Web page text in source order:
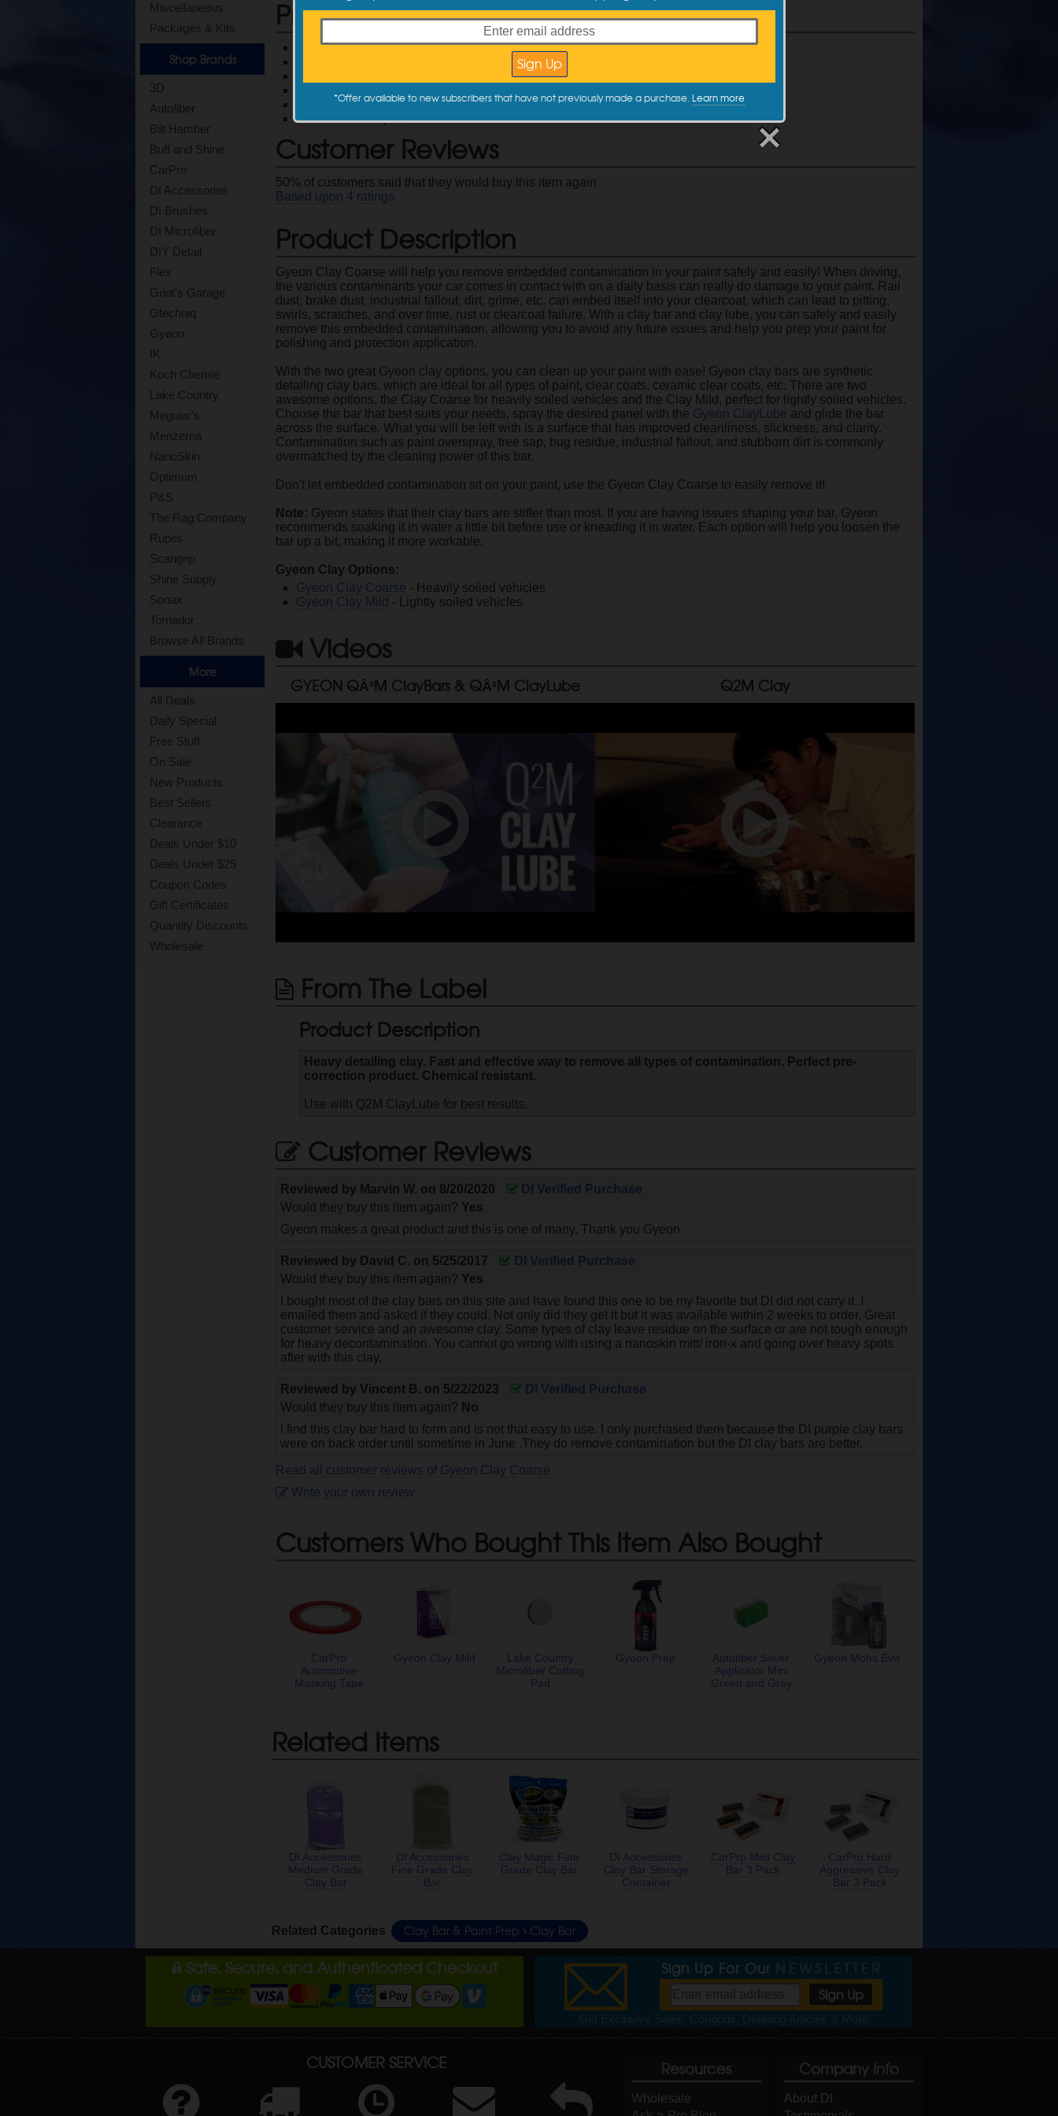
Miscellaneous
Packages & Kits
Shop Brands
3D
Autofiber
Bilt Hamber
Buff and Shine
CarPro
DI Accessories
DI Brushes
DI Microfiber
DIY Detail
Flex
Griot's Garage
Gtechniq
Gyeon
IK
Koch Chemie
Lake Country
Meguiar's
Menzerna
NanoSkin
Optimum
P&S
The Rag Company
Rupes
Scangrip
Shine Supply
Sonax
Tornador
Browse All Brands
More
All Deals
Daily Special
Free Stuff
On Sale
New Products
Best Sellers
Clearance
Deals Under $10
Deals Under $25
Coupon Codes
Gift Certificates
Quantity Discounts
Wholesale
Product Information
Allows you to easily and safely remove embedded dirt, fallout, rail dust, etc.
Properly preps your paint for polishing and/or protection
for best results
Product Code: GY-5007
Read full description
Customer Reviews
50% of customers said that they would buy this item again
Based upon 4 ratings
Product Description
Gyeon Clay Coarse will help you remove embedded contamination in your paint safely and easily! When driving,
the various contaminants your car comes in contact with on a daily basis can really do damage to your paint. Rail
dust, brake dust, industrial fallout, dirt, grime, etc. can embed itself into your clearcoat, which can lead to pitting,
swirls, scratches, and over time, rust or clearcoat failure. With a clay bar and clay lube, you can safely and easily
remove this embedded contamination, allowing you to avoid any future issues and help you prep your paint for
polishing and protection application.
With the two great Gyeon clay options, you can clean up your paint with ease! Gyeon clay bars are synthetic
detailing clay bars, which are ideal for all types of paint, clear coats, ceramic clear coats, etc. There are two
awesome options, the Clay Coarse for heavily soiled vehicles and the Clay Mild, perfect for lightly soiled vehicles.
Choose the bar that best suits your needs, spray the desired panel with the Gyeon ClayLube and glide the bar
across the surface. What you will be left with is a surface that has improved cleanliness, slickness, and clarity.
Contamination such as paint overspray, tree sap, bug residue, industrial fallout, and stubborn dirt is commonly
overmatched by the cleaning power of this bar.
Don't let embedded contamination sit on your paint, use the Gyeon Clay Coarse to easily remove it!
Note: Gyeon states that their clay bars are stiffer than most. If you are having issues shaping your bar, Gyeon
recommends soaking it in water a little bit before use or kneading it in water. Each option will help you loosen the
bar up a bit, making it more workable.
Gyeon Clay Options:
Gyeon Clay Coarse - Heavily soiled vehicles
Gyeon Clay Mild - Lightly soiled vehicles
Videos
GYEON QÂ²M ClayBars & QÂ²M ClayLube Q2M Clay
From The Label
Product Description
Heavy detailing clay. Fast and effective way to remove all types of contamination. Perfect pre-
correction product. Chemical resistant.
Use with Q2M ClayLube for best results.
Customer Reviews
Reviewed by Marvin W. on 8/20/2020
DI Verified Purchase
Would they buy this item again? Yes
Gyeon makes a great product and this is one of many. Thank you Gyeon
Reviewed by David C. on 5/25/2017
DI Verified Purchase
Would they buy this item again? Yes
I bought most of the clay bars on this site and have found this one to be my favorite but DI did not carry it. I
emailed them and asked if they could. Not only did they get it but it was available within 2 weeks to order. Great
customer service and an awesome clay. Some types of clay leave residue on the surface or are not tough enough
for heavy decontamination. You cannot go wrong with using a nanoskin mitt/ iron-x and going over heavy spots
after with this clay.
Reviewed by Vincent B. on 5/22/2023
DI Verified Purchase
Would they buy this item again? No
I find this clay bar hard to form and is not that easy to use. I only purchased them because the DI purple clay bars
were on back order until sometime in June .They do remove contamination but the DI clay bars are better.
Read all customer reviews of Gyeon Clay Coarse
Write your own review
Customers Who Bought This Item Also Bought
CarPro
Automotive
Masking Tape
Gyeon Clay Mild
Lake Country
Microfiber Cutting
Pad
Gyeon Prep
Autofiber Saver
Applicator Mini
Green and Gray
Gyeon Mohs Evo
Related Items
DI Accessories
Medium Grade
Clay Bar
DI Accessories
Fine Grade Clay
Bar
Clay Magic Fine
Grade Clay Bar
DI Accessories
Clay Bar Storage
Container
CarPro Mild Clay
Bar 3 Pack
CarPro Hard
Aggressive Clay
Bar 3 Pack
Related Categories Clay Bar & Paint Prep Clay Bar
Safe, Secure, and Authenticated Checkout Sign Up For Our
CUSTOMER SERVICE Resources
Wholesale
Company Info
About DI
*Offer available to new subscribers that have not previously made a purchase. Learn more